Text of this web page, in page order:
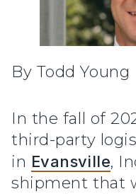
By Todd Young
In the fall of
third-party
in Evansville,
shipment that